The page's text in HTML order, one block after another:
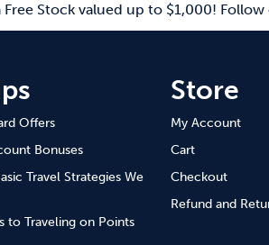
Stock valued up to $1,000! Follow
Offers
Bonuses
Travel Strategies We
to Traveling on Points
Store
My Account
Cart
Checkout
Refund and